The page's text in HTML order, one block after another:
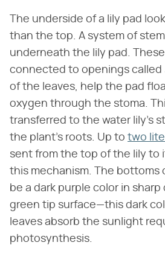
The underside of a lily pad
than the top. A system of
underneath the lily pad.
connected to openings called
of the leaves, help the pad
oxygen through the stoma.
transferred to the water lily's
the plant's roots. Up to two
sent from the top of the lily to
this mechanism. The bottoms
be a dark purple color in
green tip surface—this dark
leaves absorb the sunlight
photosynthesis.